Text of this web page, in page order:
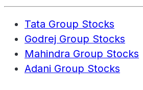
Tata Group Stocks
Godrej Group Stocks
Mahindra Group Stocks
Adani Group Stocks